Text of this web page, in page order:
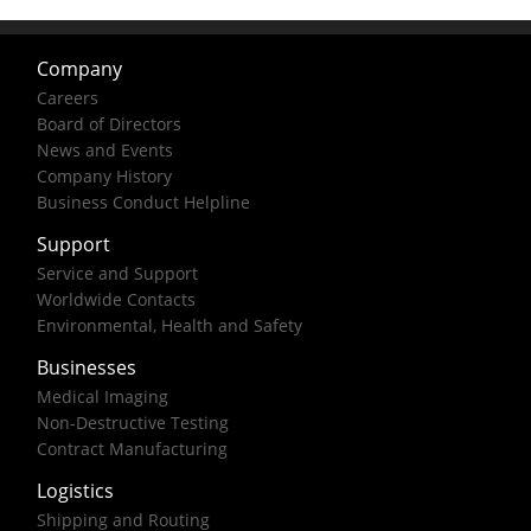
Company
Careers
Board of Directors
News and Events
Company History
Business Conduct Helpline
Support
Service and Support
Worldwide Contacts
Environmental, Health and Safety
Businesses
Medical Imaging
Non-Destructive Testing
Contract Manufacturing
Logistics
Shipping and Routing